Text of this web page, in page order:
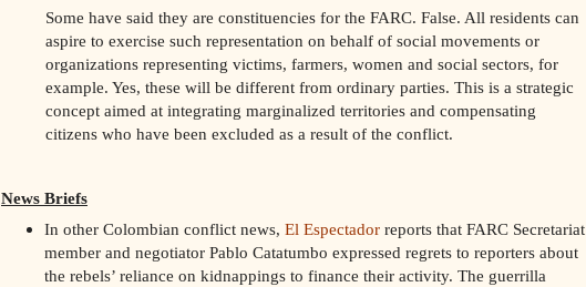
Some have said they are constituencies for the FARC. False. All residents can
aspire to exercise such representation on behalf of social movements or
organizations representing victims, farmers, women and social sectors, for
example. Yes, these will be different from ordinary parties. This is a strategic
concept aimed at integrating marginalized territories and compensating
citizens who have been excluded as a result of the conflict.
News Briefs
In other Colombian conflict news, El Espectadorreports that FARC Secretariat
member and negotiator Pablo Catatumbo expressed regrets to reporters about
the rebels’ reliance on kidnappings to finance their activity. The guerrilla